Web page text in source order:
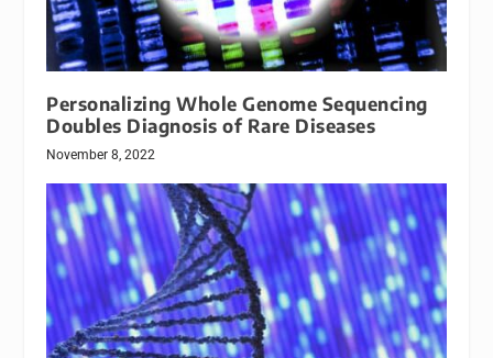
Personalizing Whole Genome Sequencing
Doubles Diagnosis of Rare Diseases
November 8, 2022